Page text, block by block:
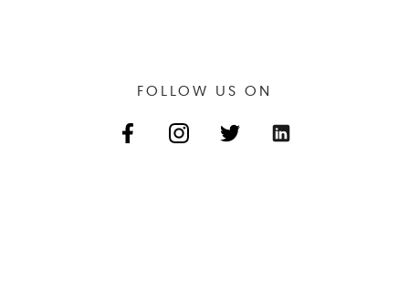
FOLLOW US ON